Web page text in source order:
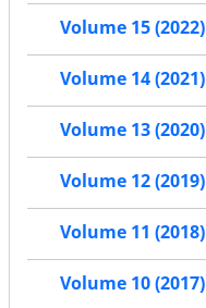
Volume 15 (2022)
Volume 14 (2021)
Volume 13 (2020)
Volume 12 (2019)
Volume 11 (2018)
Volume 10 (2017)